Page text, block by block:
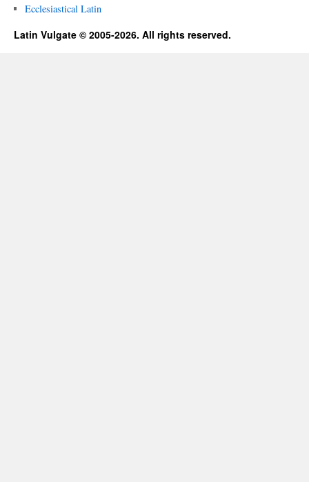
Ecclesiastical Latin
Latin Vulgate © 2005-2026. All rights reserved.